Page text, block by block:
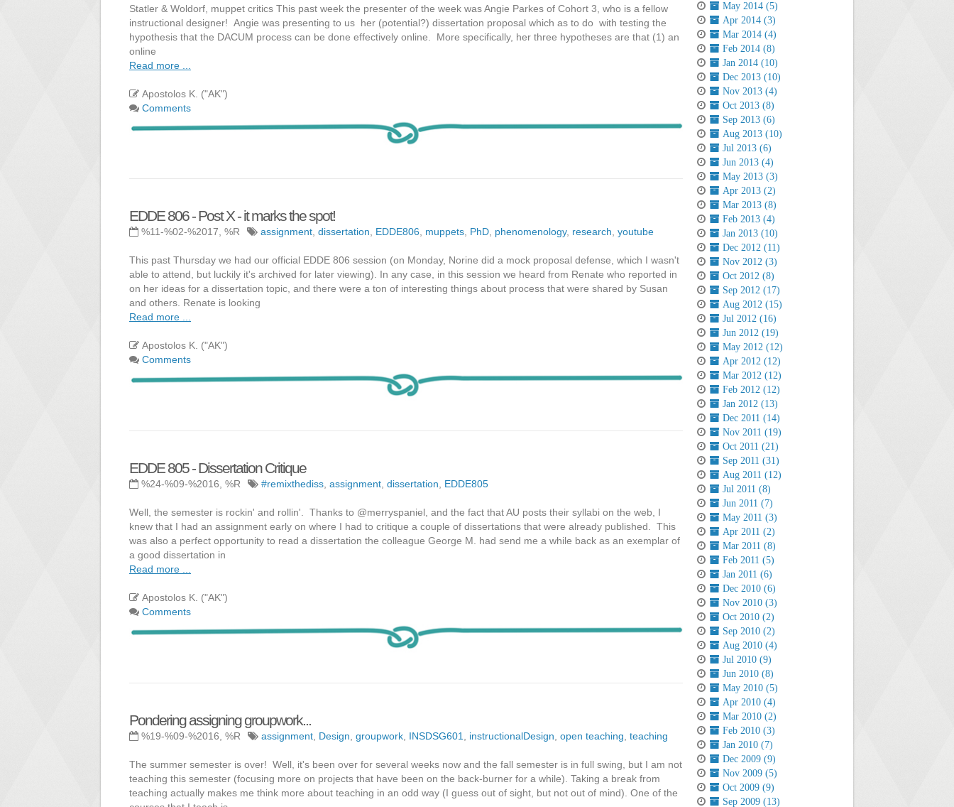
Statler & Woldorf, muppet critics This past week the presenter of the week was Angie Parkes of Cohort 3, who is a fellow
instructional designer! Angie was presenting to us her (potential?) dissertation proposal which as to do with testing the
hypothesis that the DACUM process can be done effectively online. More specifically, her three hypotheses are that (1) an
online
Read more ...
Apostolos K. ("AK")
Comments
EDDE 806 - Post X - it marks the spot!
%11-%02-%2017, %R assignment, dissertation, EDDE806, muppets, PhD, phenomenology, research, youtube
This past Thursday we had our official EDDE 806 session (on Monday, Norine did a mock proposal defense, which I wasn't
able to attend, but luckily it's archived for later viewing). In any case, in this session we heard from Renate who reported in
on her ideas for a dissertation topic, and there were a ton of interesting things about process that were shared by Susan
and others. Renate is looking
Read more ...
Apostolos K. ("AK")
Comments
EDDE 805 - Dissertation Critique
%24-%09-%2016, %R #remixthediss assignment dissertation EDDE805
Well, the semester is rockin' and rollin'. Thanks to @merryspaniel, and the fact that AU posts their syllabi on the web, I
knew that I had an assignment early on where I had to critique a couple of dissertations that were already published. This
was also a perfect opportunity to read a dissertation the colleague George M. had send me a while back as an exemplar of
a good dissertation in
Read more ...
Apostolos K. ("AK")
Comments
Pondering assigning groupwork...
%19-%09-%2016, %R assignment Design groupwork INSDSG601 instructionalDesign open teaching teaching
The summer semester is over! Well, it's been over for several weeks now and the fall semester is in full swing, but I am not
teaching this semester (focusing more on projects that have been on the back-burner for a while). Taking a break from
teaching actually makes me think more about teaching in an odd way (I guess out of sight, but not out of mind). One of the
May 2014 (5)
Apr 2014 (3)
Mar 2014 (4)
Feb 2014 (8)
Jan 2014 (10)
Dec 2013 (10)
Nov 2013 (4)
Oct 2013 (8)
Sep 2013 (6)
Aug 2013 (10)
Jul 2013 (6)
Jun 2013 (4)
May 2013 (3)
Apr 2013 (2)
Mar 2013 (8)
Feb 2013 (4)
Jan 2013 (10)
Dec 2012 (11)
Nov 2012 (3)
Oct 2012 (8)
Sep 2012 (17)
Aug 2012 (15)
Jul 2012 (16)
Jun 2012 (19)
May 2012 (12)
Apr 2012 (12)
Mar 2012 (12)
Feb 2012 (12)
Jan 2012 (13)
Dec 2011 (14)
Nov 2011 (19)
Oct 2011 (21)
Sep 2011 (31)
Aug 2011 (12)
Jul 2011 (8)
Jun 2011 (7)
May 2011 (3)
Apr 2011 (2)
Mar 2011 (8)
Feb 2011 (5)
Jan 2011 (6)
Dec 2010 (6)
Nov 2010 (3)
Oct 2010 (2)
Sep 2010 (2)
Aug 2010 (4)
Jul 2010 (9)
Jun 2010 (8)
May 2010 (5)
Apr 2010 (4)
Mar 2010 (2)
Feb 2010 (3)
Jan 2010 (7)
Dec 2009 (9)
Nov 2009 (5)
Oct 2009 (9)
Sep 2009 (13)